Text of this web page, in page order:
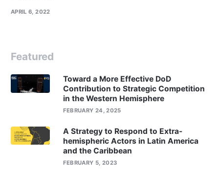
APRIL 6, 2022
Featured
Toward a More Effective DoD
Contribution to Strategic Competition
in the Western Hemisphere
FEBRUARY 24, 2025
A Strategy to Respond to Extra-
hemispheric Actors in Latin America
and the Caribbean
FEBRUARY 5, 2023